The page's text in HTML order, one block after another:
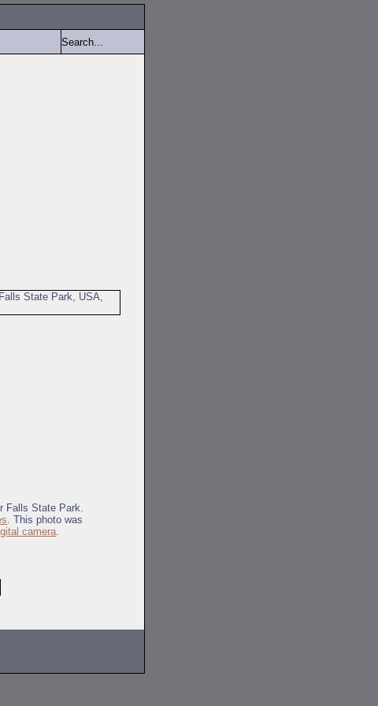
Falls State Park.
. This photo was
camera.